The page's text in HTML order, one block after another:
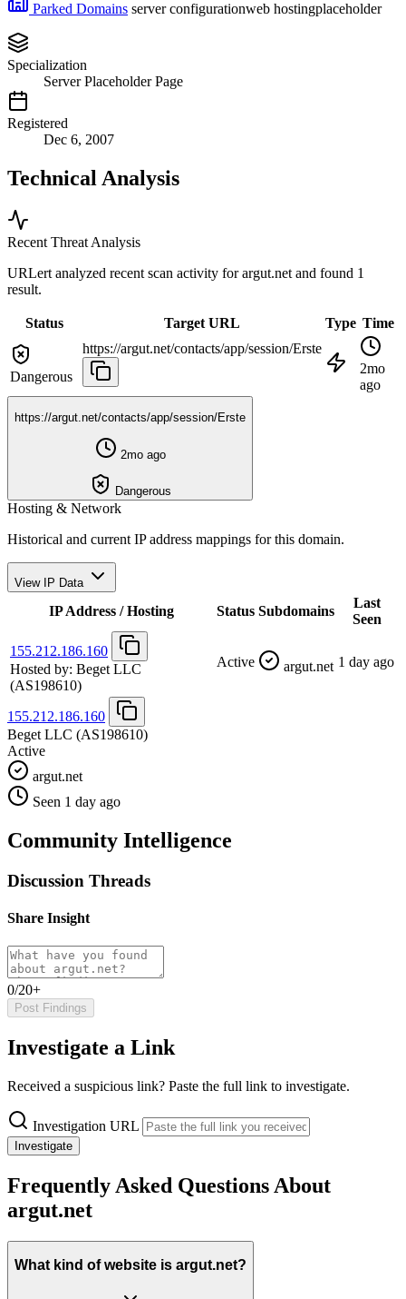
Parked Domains server configurationweb hostingplaceholder
Specialization
Server Placeholder Page
Registered
Dec 6, 2007
Technical Analysis
Recent Threat Analysis
URLert analyzed recent scan activity forargut.net and found 1
result.
Status Target URL Type Time
Dangerous
https://argut.net/contacts/app/session/Erste
2mo
ago
https://argut.net/contacts/app/session/Erste
2mo ago
Dangerous
Hosting & Network
Historical and current IP address mappings for this domain.
View IP Data
IP Address / Hosting Status Subdomains
Last
Seen
155.212.186.160
Hosted by: Beget LLC
(AS198610)
Active argut.net 1 day ago
155.212.186.160
Beget LLC (AS198610)
Active
argut.net
Seen 1 day ago
Community Intelligence
Discussion Threads
Share Insight
0/20+
Post Findings
Investigate a Link
Received a suspicious link? Paste the full link to investigate.
Investigation URL
Investigate
Frequently Asked Questions About
argut.net
What kind of website is argut.net?